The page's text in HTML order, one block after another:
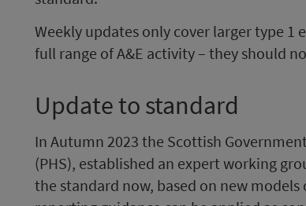
Weekly updates only cover larger type
full range of A&E activity – they should
Update to standard
In Autumn 2023 the Scottish
(PHS), established an expert working
the standard now, based on new